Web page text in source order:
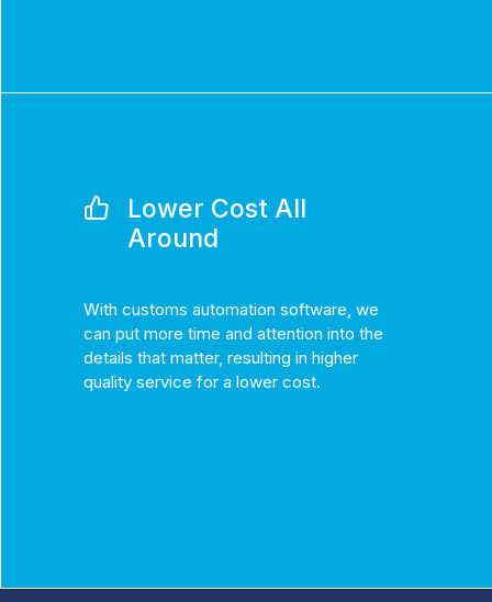
Lower Cost All
Around
With customs automation software, we
can put more time and attention into the
details that matter, resulting in higher
quality service for a lower cost.